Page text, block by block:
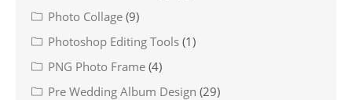
Photo Collage (9)
Photoshop Editing Tools (1)
PNG Photo Frame (4)
Pre Wedding Album Design (29)